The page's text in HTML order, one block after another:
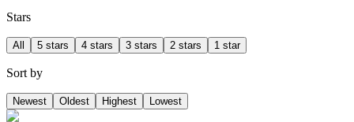
Stars
All 5 stars 4 stars 3 stars 2 stars 1 star
Sort by
Newest Oldest Highest Lowest